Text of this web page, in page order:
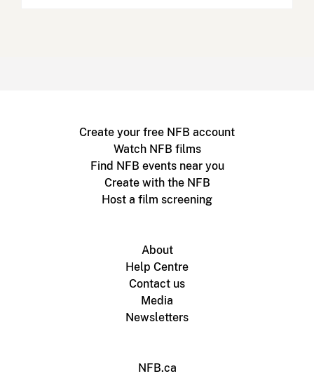
Create your free NFB account
Watch NFB films
Find NFB events near you
Create with the NFB
Host a film screening
About
Help Centre
Contact us
Media
Newsletters
NFB.ca